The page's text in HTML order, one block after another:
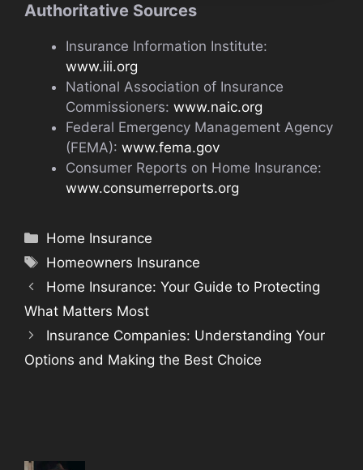
Authoritative Sources
Insurance Information Institute:
www.iii.org
National Association of Insurance
Commissioners: www.naic.org
Federal Emergency Management Agency
(FEMA): www.fema.gov
Consumer Reports on Home Insurance:
www.consumerreports.org
Categories
Home Insurance
Tags
Homeowners Insurance
Home Insurance: Your Guide to Protecting
What Matters Most
Insurance Companies: Understanding Your
Options and Making the Best Choice